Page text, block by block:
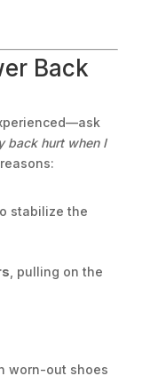
Back
back hurt when I
stabilize the
, pulling on the
worn-out shoes